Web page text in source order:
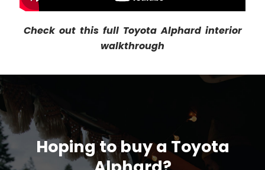
Check out this full Toyota Alphard interior
walkthrough
Hoping to buy a Toyota